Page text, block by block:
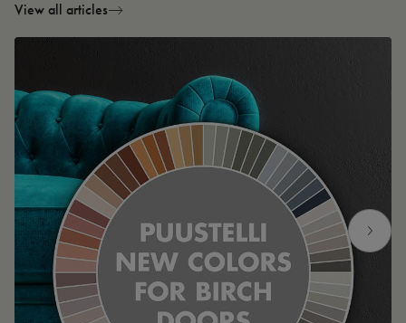
View all articles